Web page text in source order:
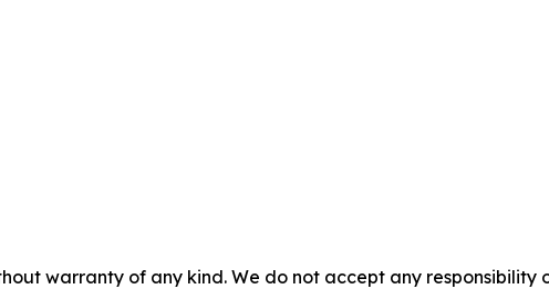
warranty of any kind. We do not accept any